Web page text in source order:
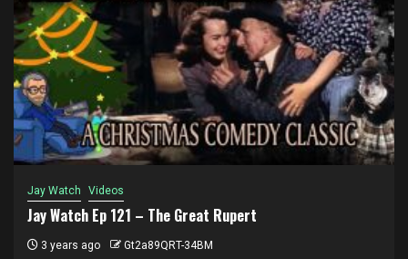
Jay Watch Videos
Jay Watch Ep 121 – The Great Rupert
3 years ago Gt2a89QRT-34BM